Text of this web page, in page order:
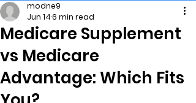
Medicare Supplement
vs Medicare
Advantage: Which Fits
modne9
Jun 146 min read